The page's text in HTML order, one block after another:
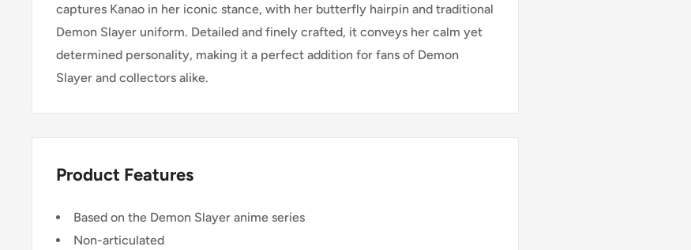
captures Kanao in her iconic stance, with her butterfly hairpin and traditional
Demon Slayer uniform. Detailed and finely crafted, it conveys her calm yet
determined personality, making it a perfect addition for fans of Demon
Slayer and collectors alike.
Product Features
Based on the Demon Slayer anime series
Non-articulated